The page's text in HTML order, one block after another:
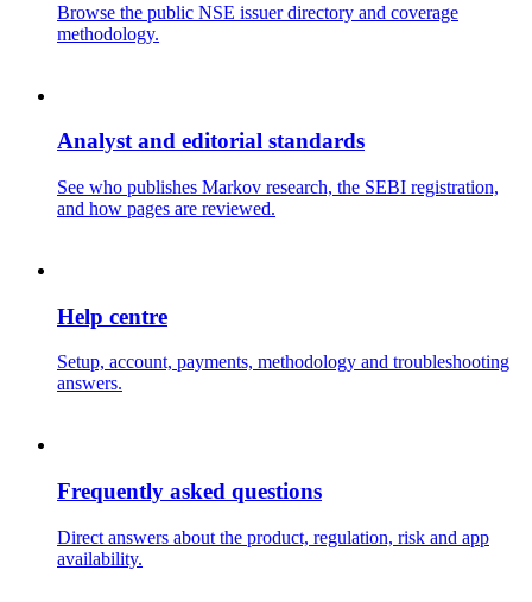
Browse the public NSE issuer directory and coverage
methodology.
Analyst and editorial standards
See who publishes Markov research, the SEBI registration,
and how pages are reviewed.
Help centre
Setup, account, payments, methodology and troubleshooting
answers.
Frequently asked questions
Direct answers about the product, regulation, risk and app
availability.